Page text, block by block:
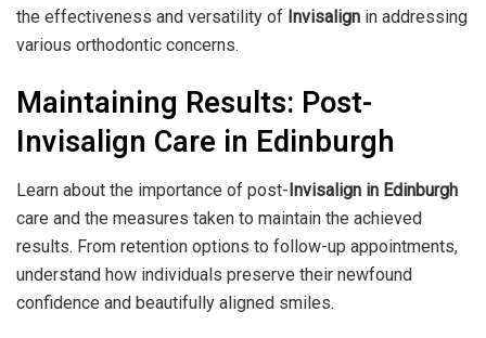
the effectiveness and versatility of Invisalign in addressing
various orthodontic concerns.
Maintaining Results: Post-
Invisalign Care in Edinburgh
Learn about the importance of post-Invisalign in Edinburgh
care and the measures taken to maintain the achieved
results. From retention options to follow-up appointments,
understand how individuals preserve their newfound
confidence and beautifully aligned smiles.